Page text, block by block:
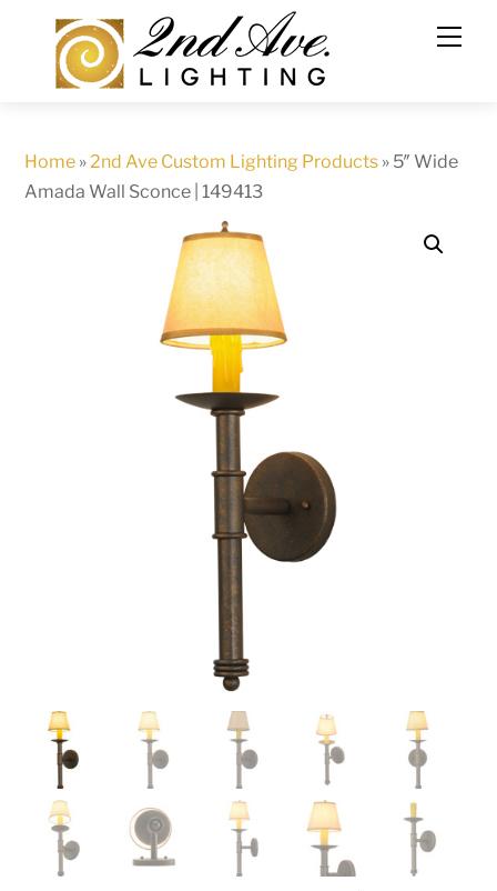
content
Home »2nd Ave Custom Lighting Products » 5″ Wide
Amada Wall Sconce | 149413